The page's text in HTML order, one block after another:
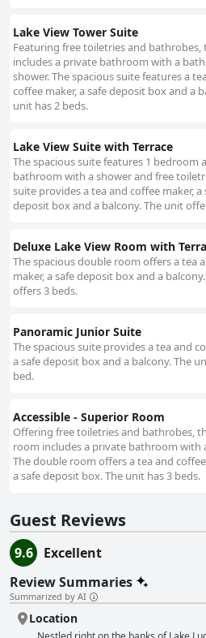
Lake View Tower Suite
Featuring free toiletries and bathrobes,
includes a private bathroom with a
shower. The spacious suite features a
coffee maker, a safe deposit box and a
unit has 2 beds.
Lake View Suite with Terrace
The spacious suite features 1 bedroom
bathroom with a shower and free
suite provides a tea and coffee maker, a
deposit box and a balcony. The unit
Deluxe Lake View Room with
The spacious double room offers a tea
maker, a safe deposit box and a
offers 3 beds.
Panoramic Junior Suite
The spacious suite provides a tea and
a safe deposit box and a balcony. The
bed.
Accessible - Superior Room
Offering free toiletries and bathrobes,
room includes a private bathroom with
The double room offers a tea and
a safe deposit box. The unit has 3 beds.
Guest Reviews
9.6
Excellent
Review Summaries
Summarized by AI
Location